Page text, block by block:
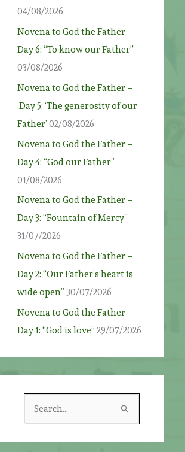
04/08/2026
Novena to God the Father –
Day 6: “To know our Father”
03/08/2026
Novena to God the Father –
Day 5: ‘The generosity of our
Father’ 02/08/2026
Novena to God the Father –
Day 4: “God our Father”
01/08/2026
Novena to God the Father –
Day 3: “Fountain of Mercy”
31/07/2026
Novena to God the Father –
Day 2: “Our Father’s heart is
wide open” 30/07/2026
Novena to God the Father –
Day 1: “God is love” 29/07/2026